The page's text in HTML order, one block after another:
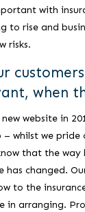
with
to rise and
risks.
when
new website in
whilst we pride
that the way
has changed.
to the
in arranging.